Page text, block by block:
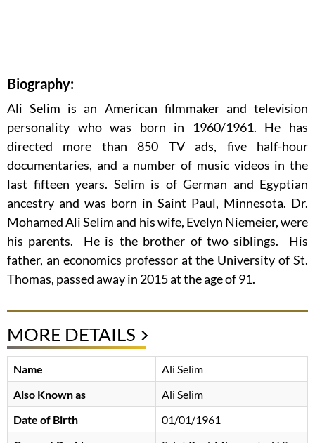
Biography:
Ali Selim is an American filmmaker and television
personality who was born in 1960/1961. He has
directed more than 850 TV ads, five half-hour
documentaries, and a number of music videos in the
last fifteen years. Selim is of German and Egyptian
ancestry and was born in Saint Paul, Minnesota. Dr.
Mohamed Ali Selim and his wife, Evelyn Niemeier, were
his parents. He is the brother of two siblings. His
father, an economics professor at the University of St.
Thomas, passed away in 2015 at the age of 91.
MORE DETAILS
Name
Ali Selim
Also Known as
Ali Selim
Date of Birth
01/01/1961